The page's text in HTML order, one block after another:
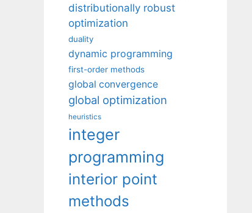
distributionally robust
optimization
duality
dynamic programming
first-order methods
global convergence
global optimization
heuristics
integer
programming
interior point
methods